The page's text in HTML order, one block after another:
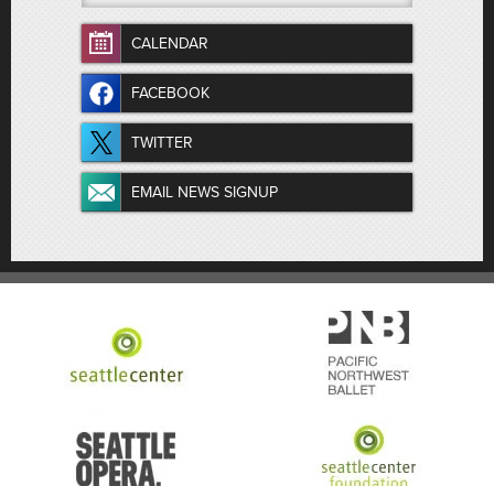
CALENDAR
FACEBOOK
TWITTER
EMAIL NEWS SIGNUP